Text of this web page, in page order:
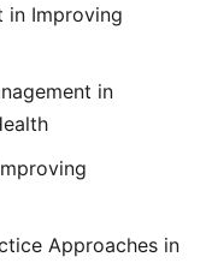
in Improving
in
Approaches in